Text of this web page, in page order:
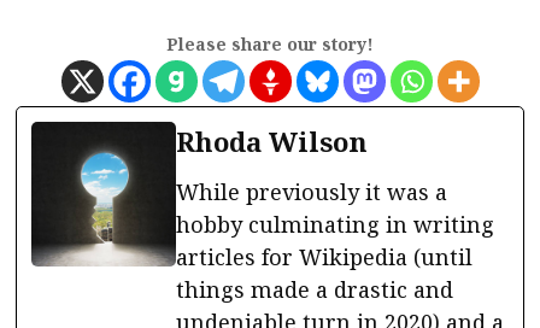
Please share our story!
Rhoda Wilson
While previously it was a
hobby culminating in writing
articles for Wikipedia (until
things made a drastic and